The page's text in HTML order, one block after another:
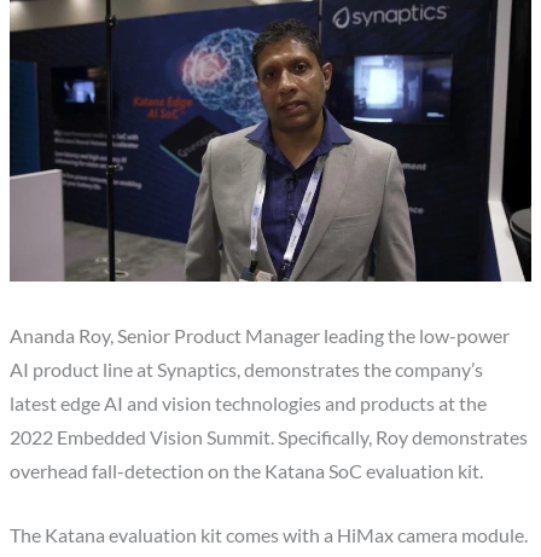
Ananda Roy, Senior Product Manager leading the low-power
AI product line at Synaptics, demonstrates the company’s
latest edge AI and vision technologies and products at the
2022 Embedded Vision Summit. Specifically, Roy demonstrates
overhead fall-detection on the Katana SoC evaluation kit.
The Katana evaluation kit comes with a HiMax camera module.